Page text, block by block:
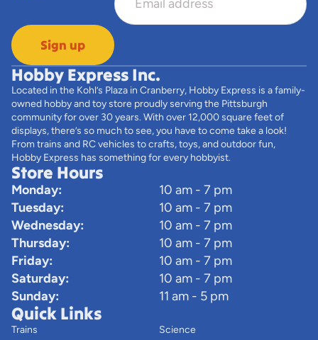
Sign up
Hobby Express Inc.
Located in the Kohl’s Plaza in Cranberry, Hobby Express is a family-
owned hobby and toy store proudly serving the Pittsburgh
community for over 30 years. With over 12,000 square feet of
displays, there’s so much to see, you have to come take a look!
From trains and RC vehicles to crafts, toys, and outdoor fun,
Hobby Express has something for every hobbyist.
Store Hours
Monday:
10 am - 7 pm
Tuesday:
10 am - 7 pm
Wednesday:
10 am - 7 pm
Thursday:
10 am - 7 pm
Friday:
10 am - 7 pm
Saturday:
10 am - 7 pm
Sunday:
11 am - 5 pm
Quick Links
Trains Science